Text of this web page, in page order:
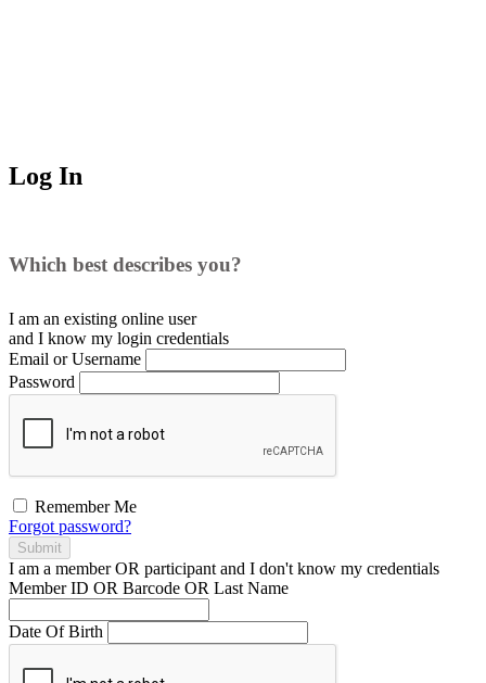
Log In
Which best describes you?
I am an existing online user
and I know my login credentials
Email or Username
Password
Remember Me
Forgot password?
Submit
I am a memberOR participant and I don't know my credentials
Member ID OR Barcode OR Last Name
Date Of Birth